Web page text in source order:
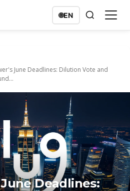
🌐EN
June Deadlines: Dilution Vote and
Deadlines: